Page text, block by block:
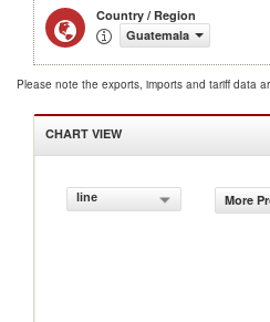
Country / Region
Guatemala
Please note the exports, imports and tariff data
CHART VIEW
line More